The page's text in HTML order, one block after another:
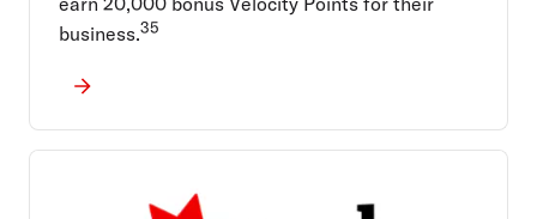
business.35